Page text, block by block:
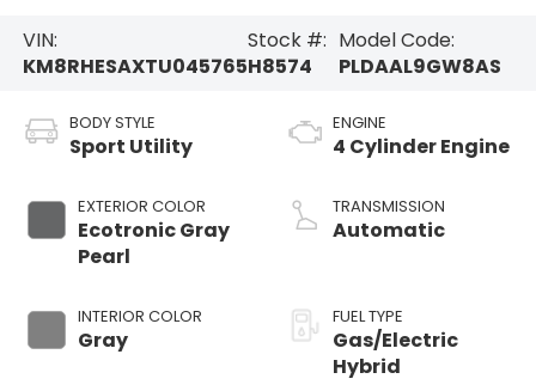
VIN:
KM8RHESAXTU045765
Stock #:
H8574
Model Code:
PLDAAL9GW8AS
BODY STYLE
Sport Utility
EXTERIOR COLOR
Ecotronic Gray
Pearl
INTERIOR COLOR
Gray
ENGINE
4 Cylinder Engine
TRANSMISSION
Automatic
FUEL TYPE
Gas/Electric
Hybrid